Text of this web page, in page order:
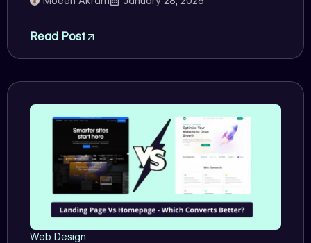
Read Post
Web Design